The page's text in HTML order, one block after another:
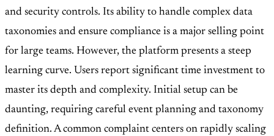
and security controls. Its ability to handle complex data
taxonomies and ensure compliance is a major selling point
for large teams. However, the platform presents a steep
learning curve. Users report significant time investment to
master its depth and complexity. Initial setup can be
daunting, requiring careful event planning and taxonomy
definition. A common complaint centers on rapidly scaling